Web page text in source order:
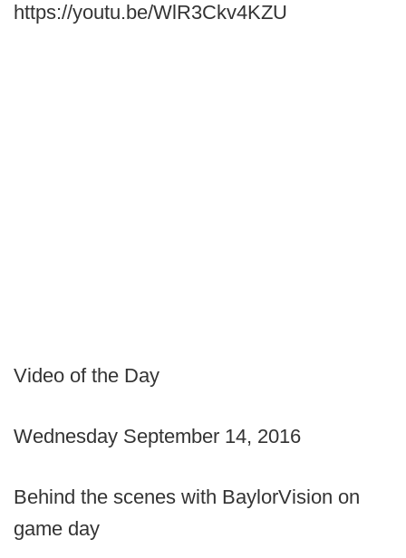
https://youtu.be/WlR3Ckv4KZU
Video of the Day
Wednesday September 14, 2016
Behind the scenes with BaylorVision on
game day